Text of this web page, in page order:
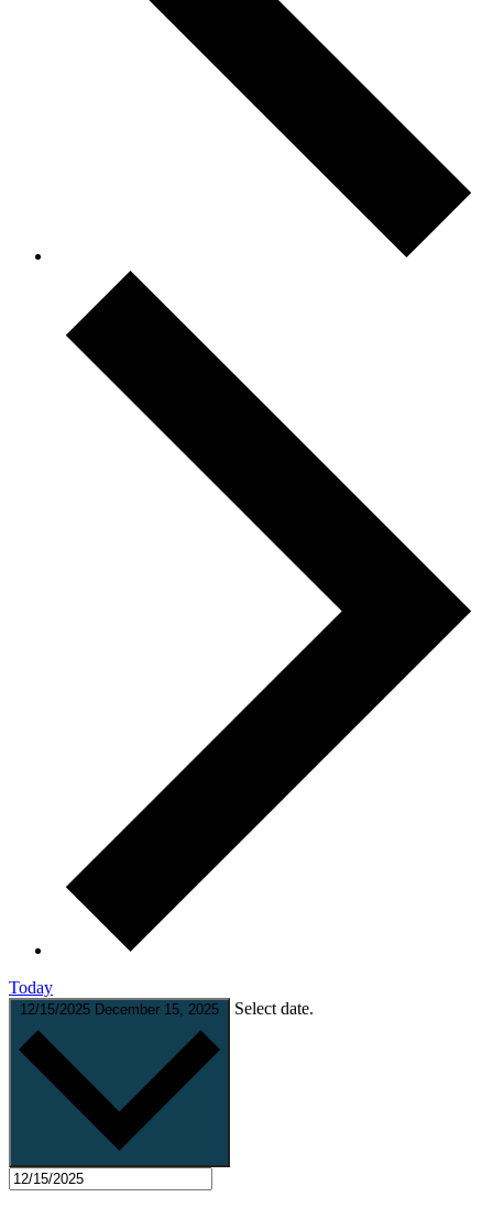
Today
12/15/2025 December 15, 2025 Select date.